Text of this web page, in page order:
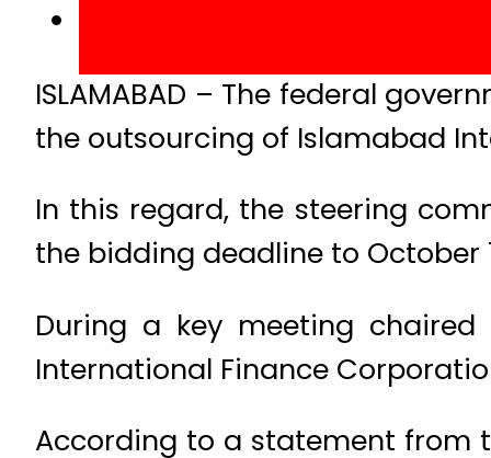
ISLAMABAD – The federal
the outsourcing of Islamabad
In this regard, the steering
the bidding deadline to October
During a key meeting
International Finance
According to a statement from